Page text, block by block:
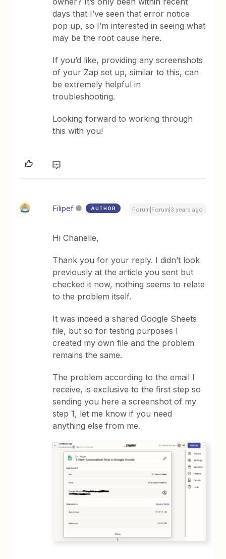
days that I’ve seen that error notice
pop up, so I’m interested in seeing what
may be the root cause here.
If you’d like, providing any screenshots
of your Zap set up, similar to this, can
be extremely helpful in
troubleshooting.
Looking forward to working through
this with you!
Filipef AUTHOR Forum|Forum|3 years ago
Hi Chanelle,
Thank you for your reply. I didn’t look
previously at the article you sent but
checked it now, nothing seems to relate
to the problem itself.
It was indeed a shared Google Sheets
file, but so for testing purposes I
created my own file and the problem
remains the same.
The problem according to the email I
receive, is exclusive to the first step so
sending you here a screenshot of my
step 1, let me know if you need
anything else from me.